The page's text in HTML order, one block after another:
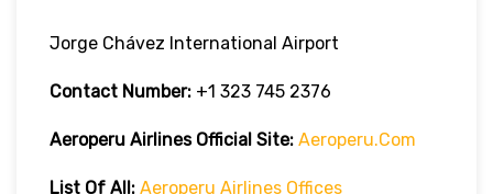
Jorge Chávez International Airport
Contact Number: +1 323 745 2376
Aeroperu Airlines Official Site: Aeroperu.com
List Of All: Aeroperu Airlines Offices